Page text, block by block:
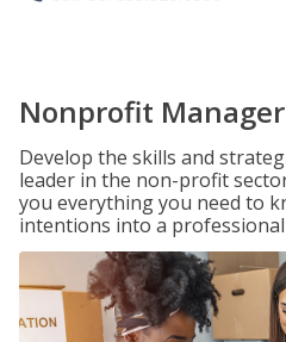
Nonprofit Manager
Develop the skills and
leader in the non-profit
you everything you need to
intentions into a